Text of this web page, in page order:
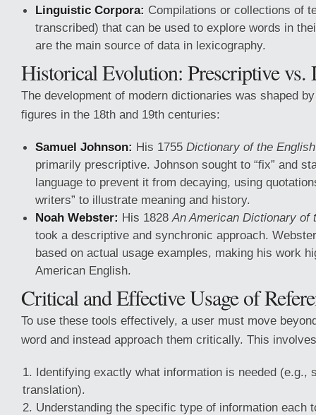
Linguistic Corpora: Compilations or collections of
transcribed) that can be used to explore words in
are the main source of data in lexicography.
Historical Evolution: Prescriptive vs.
The development of modern dictionaries was shaped
figures in the 18th and 19th centuries:
Samuel Johnson: His 1755 Dictionary of the
primarily prescriptive. Johnson sought to “fix” and
language to prevent it from decaying, using
writers” to illustrate meaning and history.
Noah Webster: His 1828An American Dictionary of
took a descriptive and synchronic approach.
based on actual usage examples, making his work
American English.
Critical and Effective Usage of
To use these tools effectively, a user must move
word and instead approach them critically. This
Identifying exactly what information is needed (e.g.,
translation).
Understanding the specific type of information each